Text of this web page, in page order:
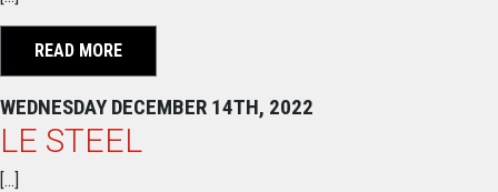
READ MORE
WEDNESDAY DECEMBER 14TH, 2022
LE STEEL
[…]